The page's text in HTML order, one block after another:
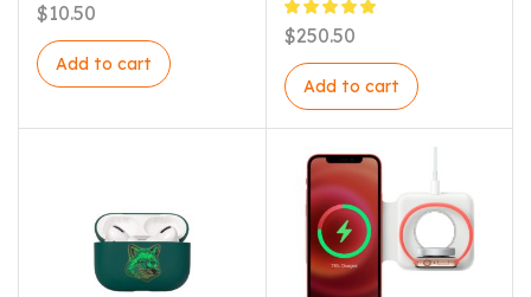
$10.50
Add to cart
$250.50
Add to cart